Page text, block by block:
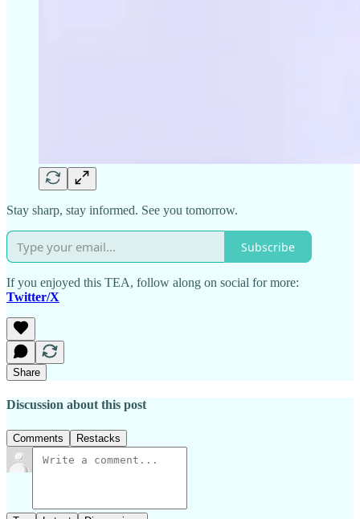
Stay sharp, stay informed. See you tomorrow.
Subscribe
If you enjoyed this TEA, follow along on social for more:
Twitter/X
Share
Discussion about this post
Comments Restacks